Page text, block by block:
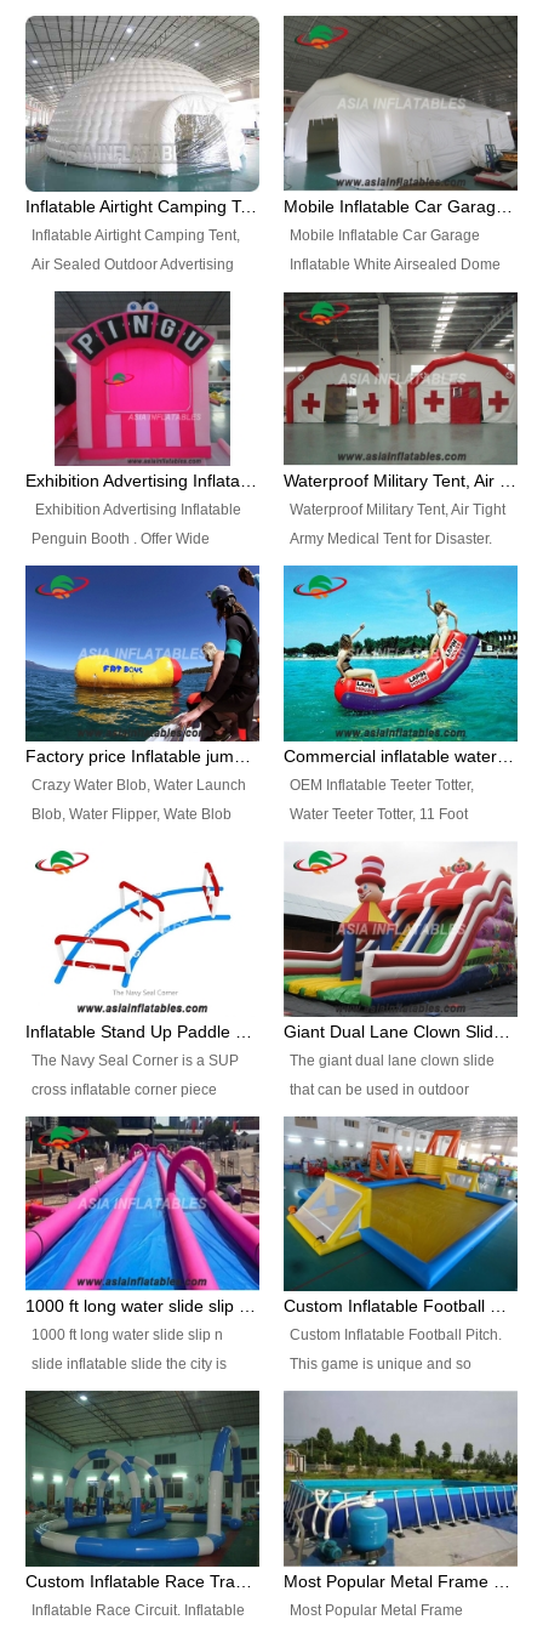
Best Design, Good Price.
include all kinds of sealed
inflatables, such as Sealed Air
Structure, Sealed Furniture,
Sealed Cartoon Characters,
Sealed Models, Airtight Tents, Air
Sealed Arches and so on. High
Quality + Wholesale Price +
Helium Balloons, Air Sealed
Balloons, Advertising Balloons,
Characters Balloons, Custom
Balloon, Christmas Balloons,
Halloween balloons, Holiday
Balloons, can be made in a
variety of shapes and sizes and
Inflatable Airtight Camping Tent, Air Sealed Outdoor Advertising Tent
Inflatable Airtight Camping Tent,
Air Sealed Outdoor Advertising
Tent. Wholesale Air Sealed
Inflatable Tent, Airtight Inflatable
Party Tent. This Inflatable Party
Tent is one of our Newest Airtight
Inflatable Party Tents. The Airtight
Inflatable Party Tent is a good
tool for different events, parties,
Mobile Inflatable Car Garage
Inflatable White Airsealed Dome
Tent. This Inflatable Garage is the
most famous style tent in the field
of inflatable tents. It is low-cost,
light weight, and can be easily
set up for different events, parties,
advertising, trading shows and
exhibitions and so on.
Exhibition Advertising Inflatable Penguin Booth
Exhibition Advertising Inflatable
Penguin Booth . Offer Wide
Ranges of Portable Inflatable
Paint Booth, Mobile Paint Spray
Booth, Inflatable Paint Spray
Booth. It is a Low-cost, light
weight convenient temporary
outdoor building and easily set
up and delivery for different
Waterproof Military Tent, Air Tight Army Medical Tent for Disaster
Waterproof Military Tent, Air Tight
Army Medical Tent for Disaster.
This Airbeam Inflatable Military
Tent is supported by the Air
Frame and also can be very light,
different from the common
inflatable tent which is made by
double layers cover
material, Camouflage color
Crazy Water Blob, Water Launch
Blob, Water Flipper, Wate Blob
Blob. We offer Various Styles of
Inflatable Water Blob Jump for
Customers Choice. Best Design,
Top Quality, 3 Years Warranty,
Timely Delivey.
OEM Inflatable Teeter Totter,
Water Teeter Totter, 11 Foot
Inflatable Water Teeter Totter for
Sale. We offer Various Styles of
Inflatable Water Teeter Totter for
Business Rentals. Best Quality,
wholesale price, 3 years
warranty, timely delivery.
The Navy Seal Corner is a SUP
cross inflatable corner piece
turned ‘rogue’! If you want to
increase the fun for the users,
you’ll simply choose this unit over
the plain corner. It has a beam at
the entrance (step over), a
hanging beam that blocks the
center and an even more
The giant dual lane clown slide
that can be used in outdoor
occasion like for festivals, church
events, school carnivals and
birthday parties. It is thrilling to
slide down from high in a high
speed and splash yourself into
the water pool. If you are looking
for funny inflatable slide sales
1000 ft long water slide slip n
slide inflatable slide the city is
one of the most popular inflatable
slide. It usually used in large
amusement park, beach , and
water parks for both children and
adult,are very rare and unique.
They look very amazing. With
1000ft long or even longer, you
Custom Inflatable Football Pitch.
This game is unique and so
much fun, everyone will want to
play over and over again! Ideal
for children's clubs, parties etc or
for Adult nights, parties and a
fantasic addition to any Hire
Company for any large event,
team building or private party, or
Inflatable Race Circuit. Inflatable
Most Popular Metal Frame